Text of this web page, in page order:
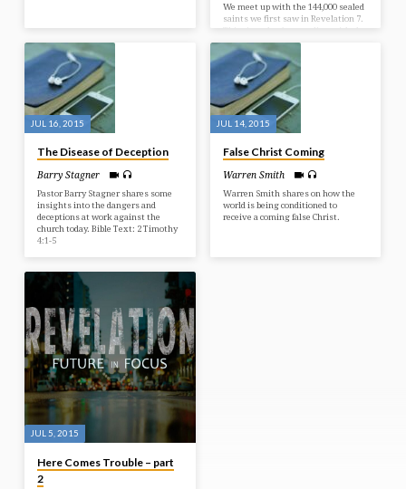
We meet up with the 144,000 sealed
saints we first saw in Revelation 7.
This time they’re standing with the
Lamb – Jesus Christ. They’ve been
preserved through the Tribulation
and are responding rightly in praise
before Him. It’s the response we all
can have for what Jesus has already
done for us. Bible Text: Revelation
14:1-5
JUL 16, 2015
The Disease of Deception
Barry Stagner
Pastor Barry Stagner shares some
insights into the dangers and
deceptions at work against the
church today. Bible Text: 2 Timothy
4:1-5
JUL 14, 2015
False Christ Coming
Warren Smith
Warren Smith shares on how the
world is being conditioned to
receive a coming false Christ.
JUL 5, 2015
Here Comes Trouble – part
2